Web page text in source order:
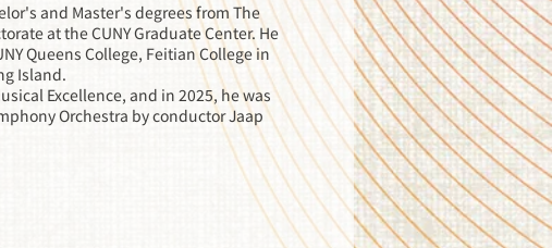
and Master's degrees from The
at the CUNY Graduate Center. He
Queens College, Feitian College in
Island.
Excellence, and in 2025, he was
Orchestra by conductor Jaap